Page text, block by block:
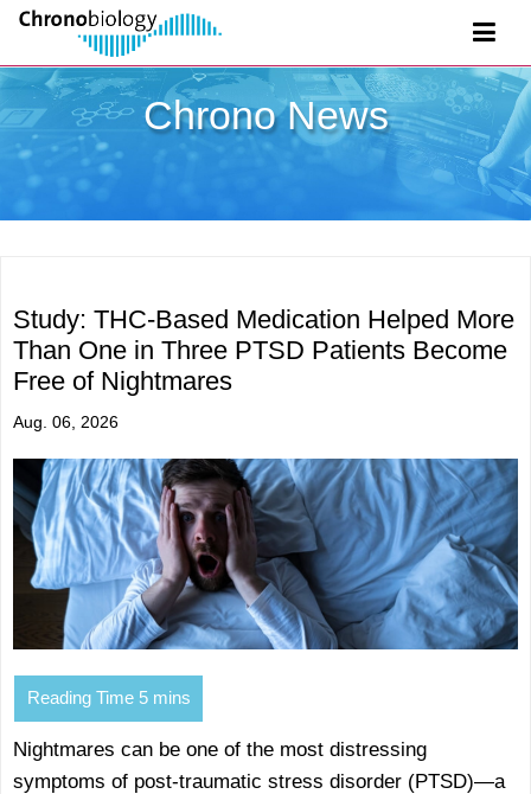
Chrono News
Study: THC-Based Medication Helped More
Than One in Three PTSD Patients Become
Free of Nightmares
Aug. 06, 2026
Nightmares can be one of the most distressing
symptoms of post-traumatic stress disorder (PTSD)—a